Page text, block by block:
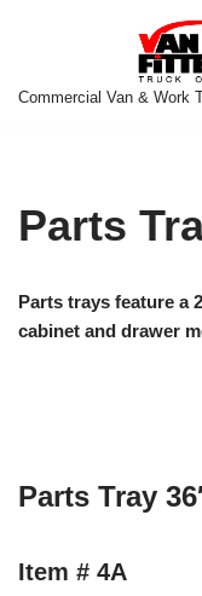
to
Commercial Van & Work
Parts
Parts trays feature a
cabinet and drawer
Parts Tray
Item # 4A